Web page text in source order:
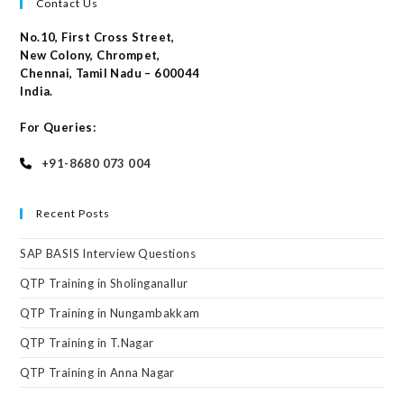
Contact Us
No.10, First Cross Street,
New Colony, Chrompet,
Chennai, Tamil Nadu – 600044
India.
For Queries:
+91-8680 073 004
Recent Posts
SAP BASIS Interview Questions
QTP Training in Sholinganallur
QTP Training in Nungambakkam
QTP Training in T.Nagar
QTP Training in Anna Nagar